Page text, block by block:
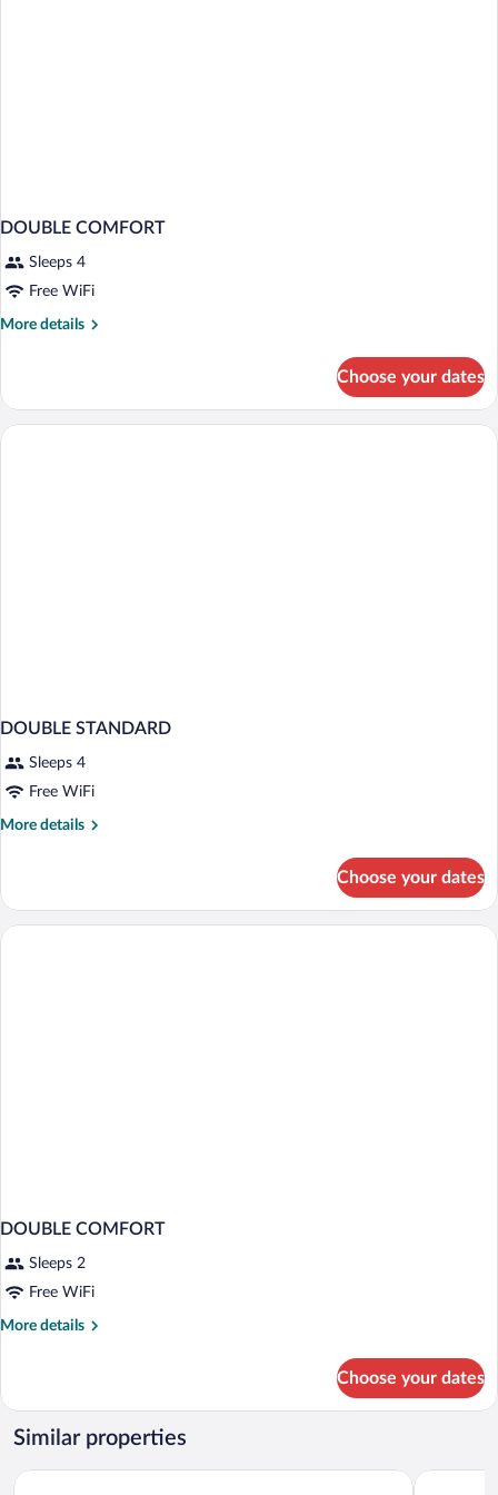
DOUBLE COMFORT
Sleeps 4
Free WiFi
More details
More
COMFORT
Choose your dates
DOUBLE STANDARD
Sleeps 4
Free WiFi
More details
More
STANDARD
Choose your dates
DOUBLE COMFORT
Sleeps 2
Free WiFi
More details
More
COMFORT
Choose your dates
Similar properties
Kariri Beach Hotel BrKite